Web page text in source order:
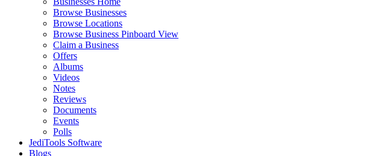
Browse Businesses
Browse Locations
Browse Business Pinboard View
Claim a Business
Offers
Albums
Videos
Notes
Reviews
Documents
Events
Polls
JediTools Software
Blogs